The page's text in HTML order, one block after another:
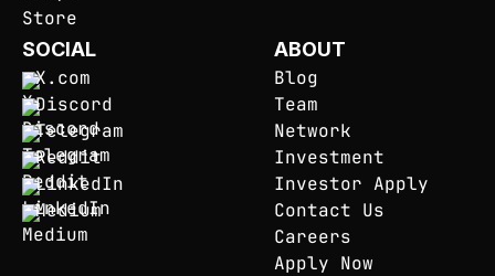
SOCIAL
X.com
Discord
Telegram
Reddit
LinkedIn
Medium
ABOUT
Blog
Team
Network
Investment
Investor Apply
Contact Us
Careers
Apply Now